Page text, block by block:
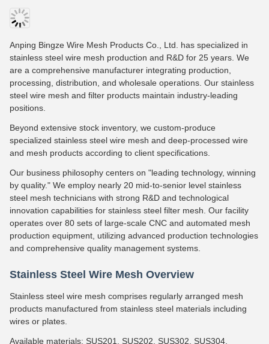
Anping Bingze Wire Mesh Products Co., Ltd. has specialized in
stainless steel wire mesh production and R&D for 25 years. We
are a comprehensive manufacturer integrating production,
processing, distribution, and wholesale operations. Our stainless
steel wire mesh and filter products maintain industry-leading
positions.
Beyond extensive stock inventory, we custom-produce
specialized stainless steel wire mesh and deep-processed wire
and mesh products according to client specifications.
Our business philosophy centers on "leading technology, winning
by quality." We employ nearly 20 mid-to-senior level stainless
steel mesh technicians with strong R&D and technological
innovation capabilities for stainless steel filter mesh. Our facility
operates over 80 sets of large-scale CNC and automated mesh
production equipment, utilizing advanced production technologies
and comprehensive quality management systems.
Stainless Steel Wire Mesh Overview
Stainless steel wire mesh comprises regularly arranged mesh
products manufactured from stainless steel materials including
wires or plates.
Available materials: SUS201, SUS202, SUS302, SUS304,